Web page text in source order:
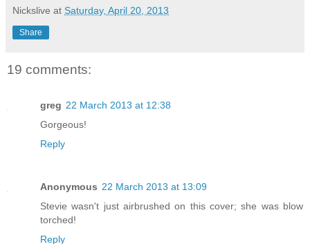
Nickslive at Saturday, April 20, 2013
Share
19 comments:
greg 22 March 2013 at 12:38
Gorgeous!
Reply
Anonymous 22 March 2013 at 13:09
Stevie wasn't just airbrushed on this cover; she was blow
torched!
Reply